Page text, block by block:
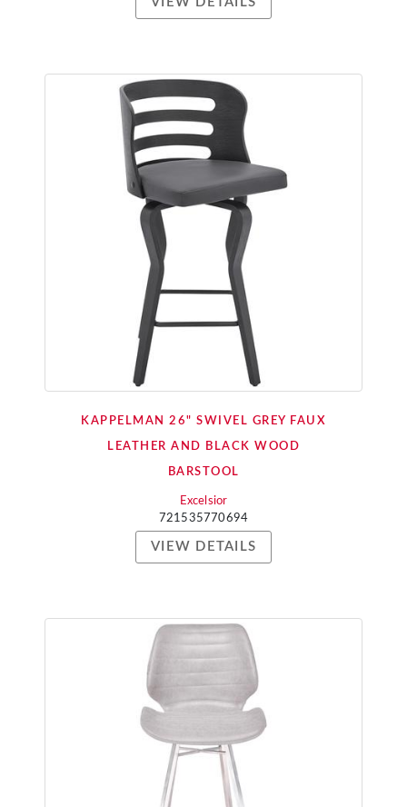
KAPPELMAN 26" SWIVEL GREY FAUX
LEATHER AND BLACK WOOD
BARSTOOL
Excelsior
721535770694
VIEW DETAILS